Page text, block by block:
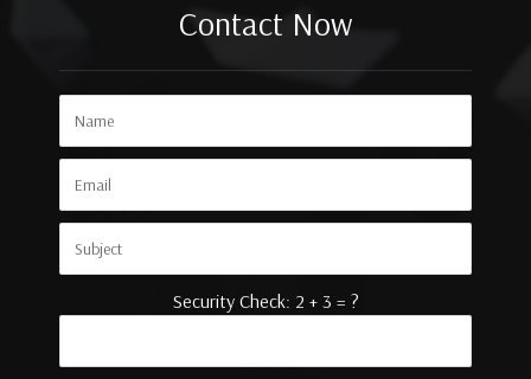
Contact Now
Security Check: 2 + 3 = ?